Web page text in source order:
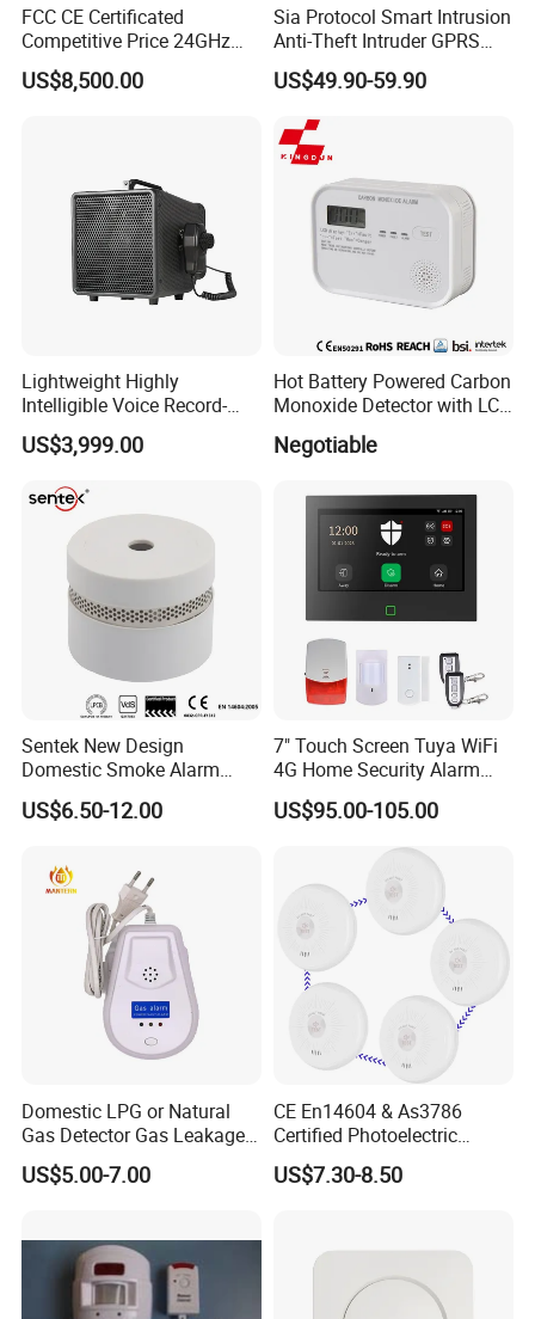
FCC CE Certificated
Competitive Price 24GHz
1000m Perimeter Protection
Surveillance Radar Alarm
US$8,500.00
Sia Protocol Smart Intrusion
Anti-Theft Intruder GPRS
WiFi Burglar GSM Wireless
Home Security Alarm
System
US$49.90-59.90
Lightweight Highly
Intelligible Voice Record-
Play Long Range Acoustic
Device
US$3,999.00
Hot Battery Powered Carbon
Monoxide Detector with LCD
Negotiable
Sentek New Design
Domestic Smoke Alarm
Sk20
US$6.50-12.00
7" Touch Screen Tuya WiFi
4G Home Security Alarm
System with Wired Wireless
Smart Zones
US$95.00-105.00
Domestic LPG or Natural
Gas Detector Gas Leakage
Alarm (MTGA12)
US$5.00-7.00
CE En14604 & As3786
Certified Photoelectric
Smoke Alarm RF433MHz
Wireless Interconnected 10-
US$7.30-8.50